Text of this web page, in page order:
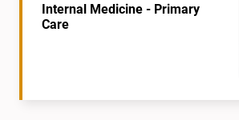
Internal Medicine - Primary
Care